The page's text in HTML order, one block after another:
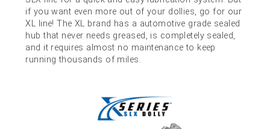
if you want even more out of your dollies, go for our
XL line! The XL brand has a automotive grade sealed
hub that never needs greased, is completely sealed,
and it requires almost no maintenance to keep
running thousands of miles.